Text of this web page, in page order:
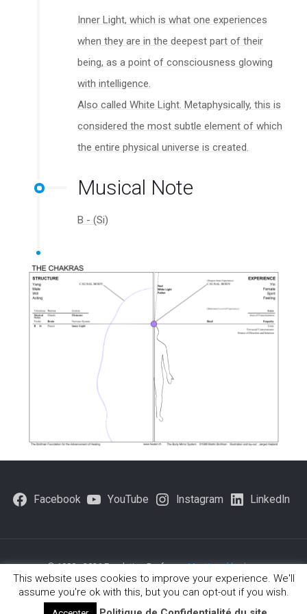
Inner Light, which is what one experiences
when they are in the deepest part of their
being, as a point of consciousness glowing
with intelligence.
Also called White Light. Metaphysically, this is
considered the most subtle element of which
the entire physical universe is created.
Musical Note
B - (Si)
Facebook YouTube Instagram LinkedIn
© 1980 - 2026 Fondation Brofman -Mentions légales-
Politique-de-confidentialite
This website uses cookies to improve your experience. We'll
assume you're ok with this, but you can opt-out if you wish.